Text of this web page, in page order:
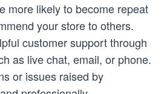
more likely to become repeat
your store to others.
customer support through
as live chat, email, or phone.
or issues raised by